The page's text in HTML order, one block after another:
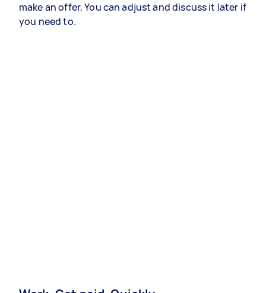
make an offer. You can adjust and discuss it later if
you need to.